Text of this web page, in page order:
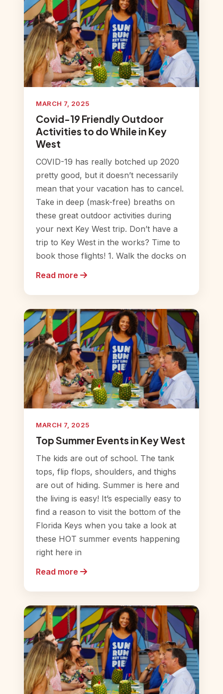
MARCH 7, 2025
Covid-19 Friendly Outdoor
Activities to do While in Key
West
COVID-19 has really botched up 2020
pretty good, but it doesn’t necessarily
mean that your vacation has to cancel.
Take in deep (mask-free) breaths on
these great outdoor activities during
your next Key West trip. Don’t have a
trip to Key West in the works? Time to
book those flights! 1. Walk the docks on
Read more
MARCH 7, 2025
Top Summer Events in Key West
The kids are out of school. The tank
tops, flip flops, shoulders, and thighs
are out of hiding. Summer is here and
the living is easy! It’s especially easy to
find a reason to visit the bottom of the
Florida Keys when you take a look at
these HOT summer events happening
right here in
Read more